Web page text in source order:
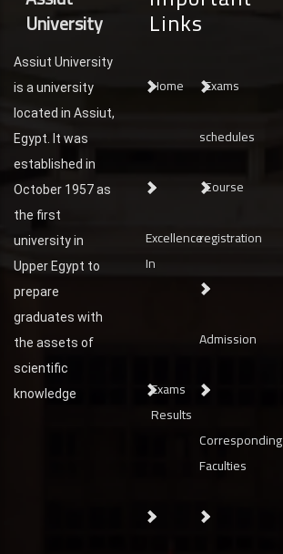
University
Assiut University
is a university
located in Assiut,
Egypt. It was
established in
October 1957 as
the first
university in
Upper Egypt to
prepare
graduates with
the assets of
scientific
knowledge
Links
Home Exams
schedules
Excellence
In
Course
registration
Admission
Exams
Results
Corresponding
Faculties